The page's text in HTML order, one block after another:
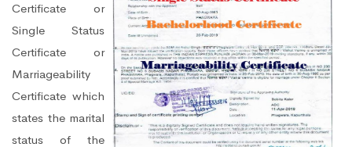
Certificate or
Single Status
Certificate or
Marriageability
Certificate which
states the marital
status of the